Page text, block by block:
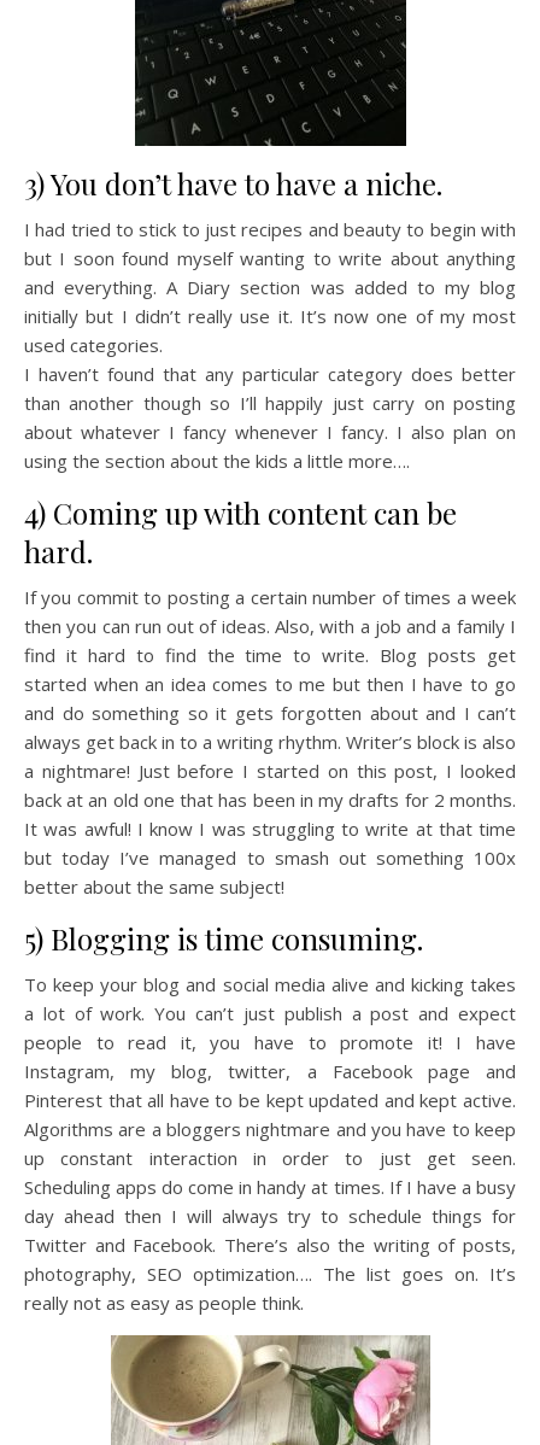
3) You don’t have to have a niche.
I had tried to stick to just recipes and beauty to begin with
but I soon found myself wanting to write about anything
and everything. A Diary section was added to my blog
initially but I didn’t really use it. It’s now one of my most
used categories.
I haven’t found that any particular category does better
than another though so I’ll happily just carry on posting
about whatever I fancy whenever I fancy. I also plan on
using the section about the kids a little more….
4) Coming up with content can be
hard.
If you commit to posting a certain number of times a week
then you can run out of ideas. Also, with a job and a family I
find it hard to find the time to write. Blog posts get
started when an idea comes to me but then I have to go
and do something so it gets forgotten about and I can’t
always get back in to a writing rhythm. Writer’s block is also
a nightmare! Just before I started on this post, I looked
back at an old one that has been in my drafts for 2 months.
It was awful! I know I was struggling to write at that time
but today I’ve managed to smash out something 100x
better about the same subject!
5) Blogging is time consuming.
To keep your blog and social media alive and kicking takes
a lot of work. You can’t just publish a post and expect
people to read it, you have to promote it! I have
Instagram, my blog, twitter, a Facebook page and
Pinterest that all have to be kept updated and kept active.
Algorithms are a bloggers nightmare and you have to keep
up constant interaction in order to just get seen.
Scheduling apps do come in handy at times. If I have a busy
day ahead then I will always try to schedule things for
Twitter and Facebook. There’s also the writing of posts,
photography, SEO optimization…. The list goes on. It’s
really not as easy as people think.